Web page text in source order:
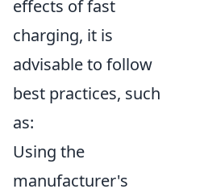
effects of fast
charging, it is
advisable to follow
best practices, such
as:
Using the
manufacturer's